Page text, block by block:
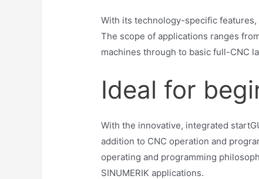
With its technology-specific features,
The scope of applications ranges
machines through to basic full-CNC
Ideal for
With the innovative, integrated
addition to CNC operation and
operating and programming
SINUMERIK applications.